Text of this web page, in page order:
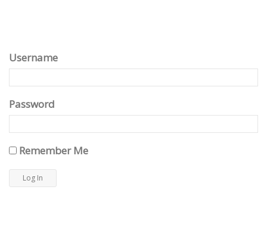
Username
Password
Remember Me